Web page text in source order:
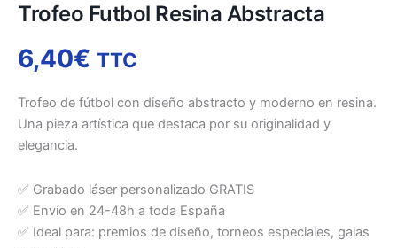
Trofeo Futbol Resina Abstracta
6,40€ TTC
Trofeo de fútbol con diseño abstracto y moderno en resina.
Una pieza artística que destaca por su originalidad y
elegancia.
✅ Grabado láser personalizado GRATIS
✅ Envío en 24-48h a toda España
✅ Ideal para: premios de diseño, torneos especiales, galas